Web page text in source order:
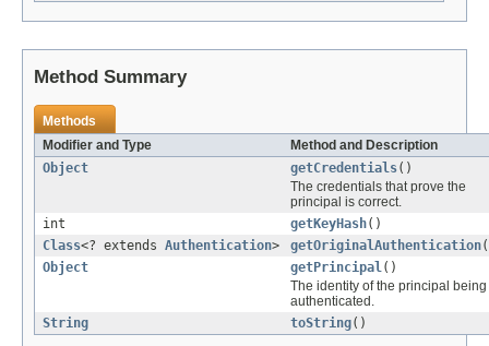
Method Summary
Methods
Modifier and Type
Method and Description
Object
getCredentials()
The credentials that prove the
principal is correct.
int
getKeyHash()
Class<? extends Authentication> getOriginalAuthentication
Object
getPrincipal()
The identity of the principal being
authenticated.
String
toString()